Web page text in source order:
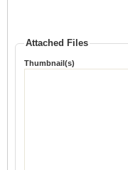
Attached Files
Thumbnail(s)